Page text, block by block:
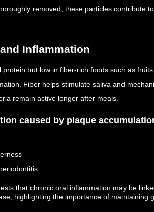
removed, these particles contribute
Inflammation
protein but low in fiber-rich foods such as
Fiber helps stimulate saliva and
remain active longer after meals.
caused by plaque
that chronic oral inflammation may be
highlighting the importance of maintaining